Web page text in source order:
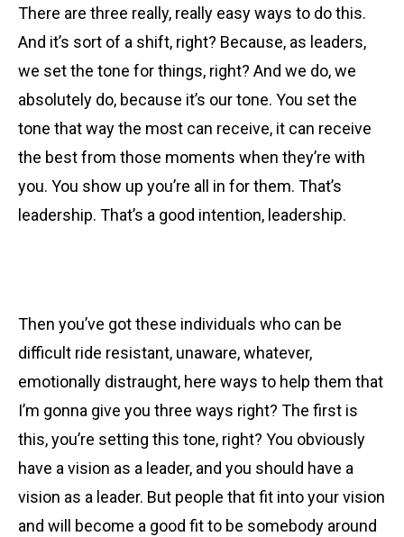
There are three really, really easy ways to do this.
And it’s sort of a shift, right? Because, as leaders,
we set the tone for things, right? And we do, we
absolutely do, because it’s our tone. You set the
tone that way the most can receive, it can receive
the best from those moments when they’re with
you. You show up you’re all in for them. That’s
leadership. That’s a good intention, leadership.
Then you’ve got these individuals who can be
difficult ride resistant, unaware, whatever,
emotionally distraught, here ways to help them that
I’m gonna give you three ways right? The first is
this, you’re setting this tone, right? You obviously
have a vision as a leader, and you should have a
vision as a leader. But people that fit into your vision
and will become a good fit to be somebody around